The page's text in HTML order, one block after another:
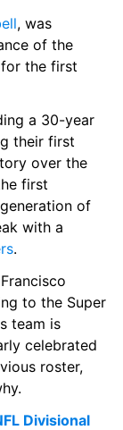
, was
of the
the first
a 30-year
their first
over the
first
of
with a
.
to the Super
team is
celebrated
roster,
Divisional